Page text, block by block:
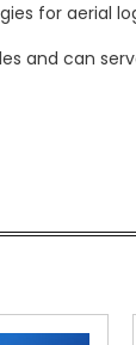
for aerial
and can